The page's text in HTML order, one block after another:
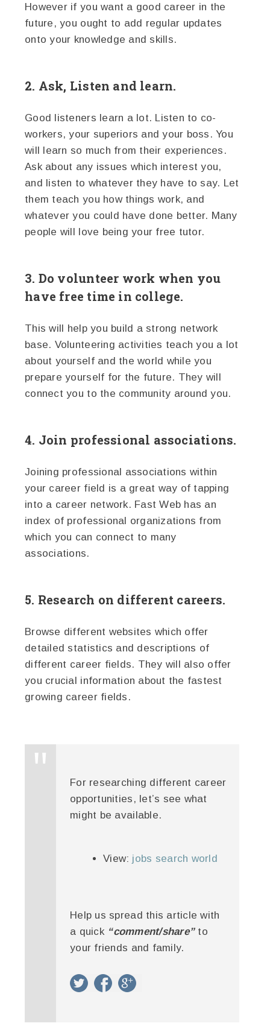
However if you want a good career in the
future, you ought to add regular updates
onto your knowledge and skills.
2. Ask, Listen and learn.
Good listeners learn a lot. Listen to co-
workers, your superiors and your boss. You
will learn so much from their experiences.
Ask about any issues which interest you,
and listen to whatever they have to say. Let
them teach you how things work, and
whatever you could have done better. Many
people will love being your free tutor.
3. Do volunteer work when you
have free time in college.
This will help you build a strong network
base. Volunteering activities teach you a lot
about yourself and the world while you
prepare yourself for the future. They will
connect you to the community around you.
4. Join professional associations.
Joining professional associations within
your career field is a great way of tapping
into a career network. Fast Web has an
index of professional organizations from
which you can connect to many
associations.
5. Research on different careers.
Browse different websites which offer
detailed statistics and descriptions of
different career fields. They will also offer
you crucial information about the fastest
growing career fields.
For researching different career
opportunities, let’s see what
might be available.
View: jobs search world
Help us spread this article with
a quick “comment/share”to
your friends and family.
twitterfacebook